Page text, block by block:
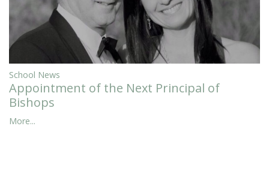
School News
Appointment of the Next Principal of
Bishops
More...